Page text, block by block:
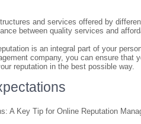
and services offered by
between quality services and
is an integral part of your
company, you can ensure that
reputation in the best possible way.
A Key Tip for Online Reputation